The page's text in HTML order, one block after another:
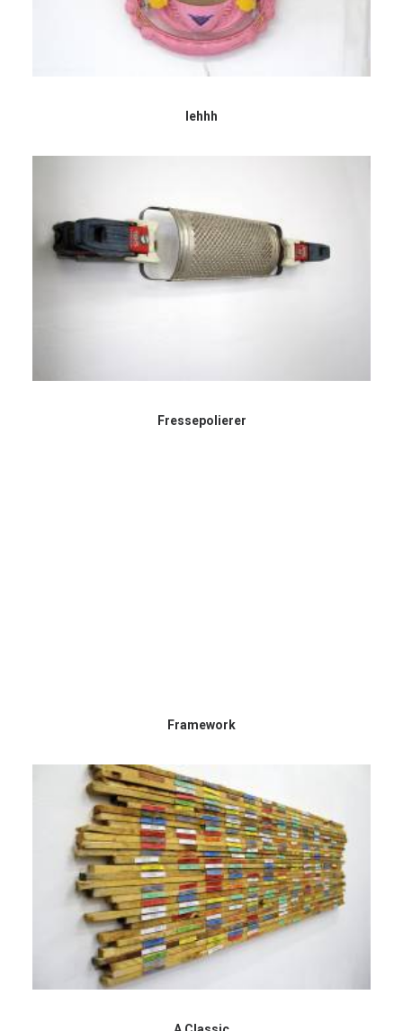
Iehhh
Fressepolierer
Framework